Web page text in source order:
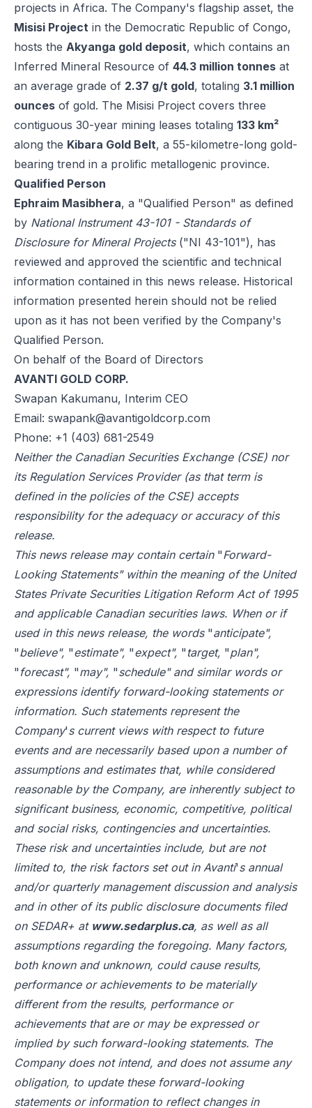
projects in Africa. The Company's flagship asset, the
Misisi Project in the Democratic Republic of Congo,
hosts the Akyanga gold deposit, which contains an
Inferred Mineral Resource of 44.3 million tonnes at
an average grade of 2.37 g/t gold, totaling 3.1 million
ounces of gold. The Misisi Project covers three
contiguous 30-year mining leases totaling 133 km²
along the Kibara Gold Belt, a 55-kilometre-long gold-
bearing trend in a prolific metallogenic province.
Qualified Person
Ephraim Masibhera, a "Qualified Person" as defined
by National Instrument 43-101 - Standards of
Disclosure for Mineral Projects("NI 43-101"), has
reviewed and approved the scientific and technical
information contained in this news release. Historical
information presented herein should not be relied
upon as it has not been verified by the Company's
Qualified Person.
On behalf of the Board of Directors
AVANTI GOLD CORP.
Swapan Kakumanu, Interim CEO
Email: swapank@avantigoldcorp.com
Phone: +1 (403) 681-2549
Neither the Canadian Securities Exchange (CSE) nor
its Regulation Services Provider (as that term is
defined in the policies of the CSE) accepts
responsibility for the adequacy or accuracy of this
release.
This news release may contain certain "Forward-
Looking Statements" within the meaning of the United
States Private Securities Litigation Reform Act of 1995
and applicable Canadian securities laws. When or if
used in this news release, the words "anticipate",
"believe", "estimate", "expect", " target, "plan",
" forecast", "may", "schedule" and similar words or
expressions identify forward-looking statements or
information. Such statements represent the
Company's current views with respect to future
events and are necessarily based upon a number of
assumptions and estimates that, while considered
reasonable by the Company, are inherently subject to
significant business, economic, competitive, political
and social risks, contingencies and uncertainties.
These risk and uncertainties include, but are not
limited to, the risk factors set out in Avanti's annual
and/or quarterly management discussion and analysis
and in other of its public disclosure documents filed
on SEDAR+ at www.sedarplus.ca, as well as all
assumptions regarding the foregoing. Many factors,
both known and unknown, could cause results,
performance or achievements to be materially
different from the results, performance or
achievements that are or may be expressed or
implied by such forward-looking statements. The
Company does not intend, and does not assume any
obligation, to update these forward-looking
statements or information to reflect changes in